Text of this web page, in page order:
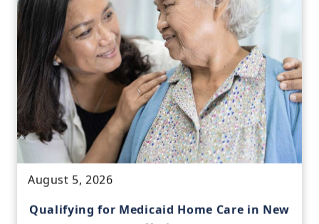
August 5, 2026
Qualifying for Medicaid Home Care in New